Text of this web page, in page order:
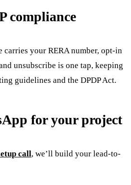
compliance
carries your RERA number, opt-in
unsubscribe is one tap, keeping
guidelines and the DPDP Act.
for your project
call, we’ll build your lead-to-